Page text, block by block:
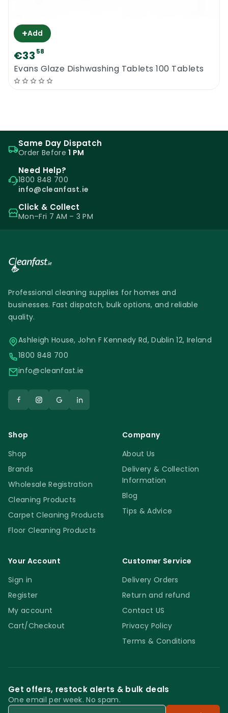
+Add
€33 58
Evans Glaze Dishwashing Tablets 100 Tablets
Same Day Dispatch
Order Before1 PM
Need Help?
1800 848 700
info@cleanfast.ie
Click & Collect
Mon–Fri 7 AM – 3 PM
Professional cleaning supplies for homes and
businesses. Fast dispatch, bulk options, and reliable
quality.
Ashleigh House, John F Kennedy Rd, Dublin 12, Ireland
1800 848 700
info@cleanfast.ie
Shop
Shop
Brands
Wholesale Registration
Cleaning Products
Carpet Cleaning Products
Floor Cleaning Products
Company
About Us
Delivery & Collection
Information
Blog
Tips & Advice
Your Account
Sign in
Register
My account
Cart/Checkout
Customer Service
Delivery Orders
Return and refund
Contact US
Privacy Policy
Terms & Conditions
Get offers, restock alerts & bulk deals
One email per week. No spam.
Email